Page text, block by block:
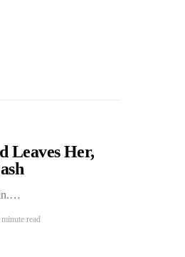
Leaves Her,
read